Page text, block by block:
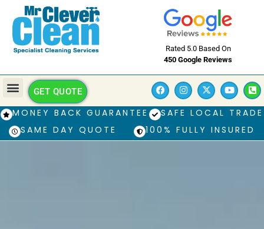
Rated 5.0 Based On
450 Google Reviews
GET QUOTE
MONEY BACK GUARANTEE
SAFE LOCAL TRADE
SAME DAY QUOTE
100% FULLY INSURED